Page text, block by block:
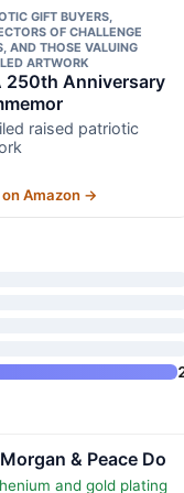
GIFT BUYERS,
OF CHALLENGE
AND THOSE VALUING
ARTWORK
250th Anniversary
raised patriotic
on Amazon →
& Peace Do
and gold plating